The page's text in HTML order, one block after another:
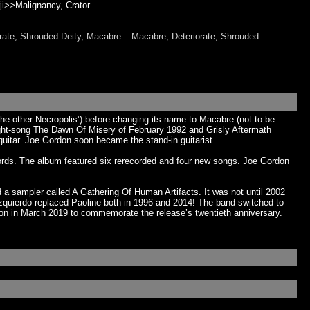
Crator
Shrouded Deity, Macabre – Macabre, Deteriorate, Shrouded
other Necropolis’) before changing its name to Macabre (not to be
song The Dawn Of Misery of February 1992 and Grisly Aftermath
Joe Gordon soon became the stand-in guitarist.
The album featured six rerecorded and four new songs. Joe Gordon
sampler called A Gathering Of Human Artifacts. It was not until 2002
replaced Paoline both in 1996 and 2014! The band switched to
in March 2019 to commemorate the release’s twentieth anniversary.